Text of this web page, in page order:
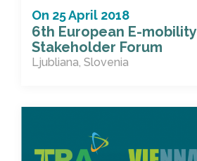
On 25 April 2018
6th European E-mobility
Stakeholder Forum
Ljubliana, Slovenia